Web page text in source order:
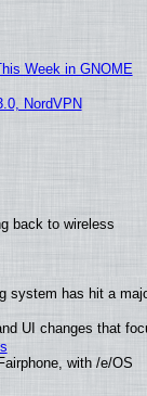
Week in GNOME
NordVPN
back to wireless
system has hit a
UI changes that
with /e/OS